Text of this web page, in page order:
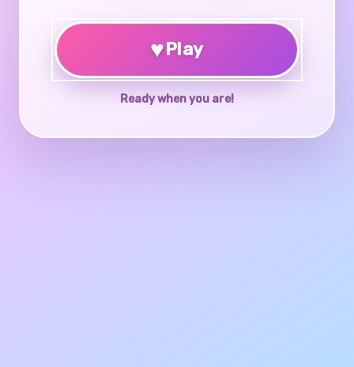
♥Play
Ready when you are!